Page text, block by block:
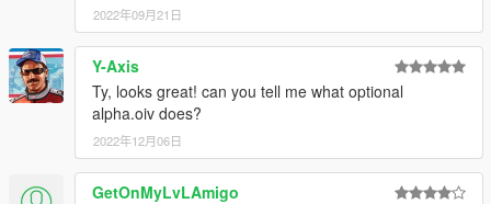
2022年09月21日
Y-Axis
Ty, looks great! can you tell me what optional
alpha.oiv does?
2022年12月06日
GetOnMyLvLAmigo